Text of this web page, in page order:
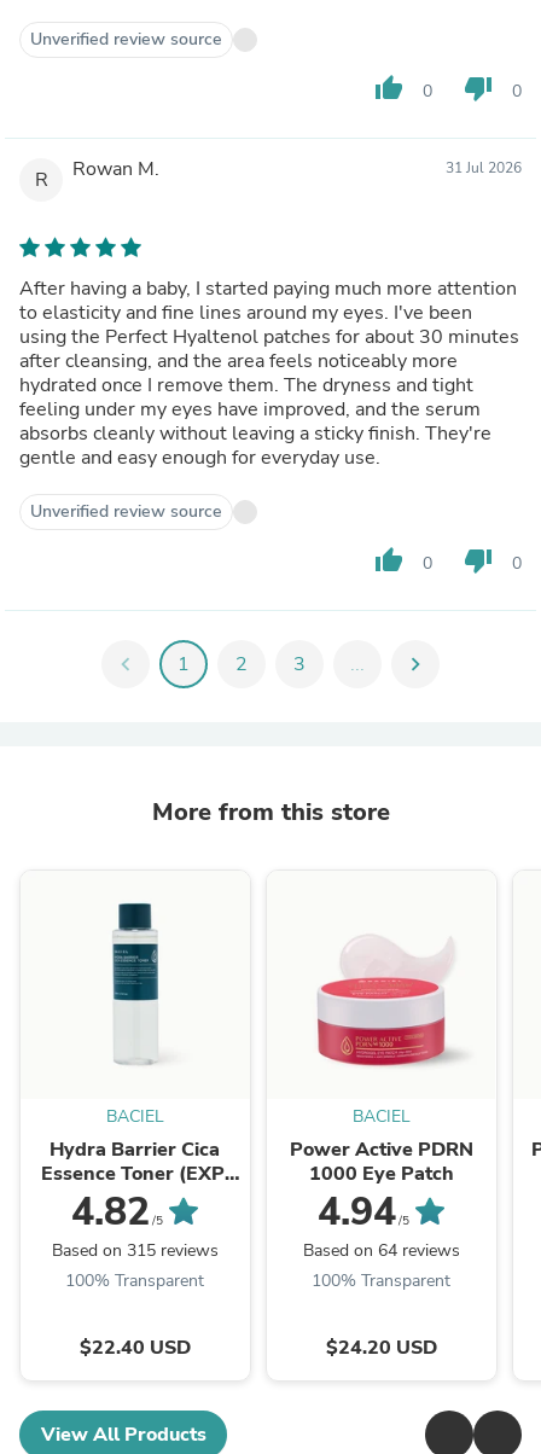
Unverified review source
thumb_up 0 thumb_down 0
R Rowan M. 31 Jul 2026
After having a baby, I started paying much more attention
to elasticity and fine lines around my eyes. I've been
using the Perfect Hyaltenol patches for about 30 minutes
after cleansing, and the area feels noticeably more
hydrated once I remove them. The dryness and tight
feeling under my eyes have improved, and the serum
absorbs cleanly without leaving a sticky finish. They're
gentle and easy enough for everyday use.
Unverified review source
thumb_up 0 thumb_down 0
chevron_left 1 2 3 ... chevron_right
More from this store
BACIEL
Hydra Barrier Cica
Essence Toner (EXP.
07/2026)
4.82 /5
Based on 315 reviews
100% Transparent
$22.40 USD
BACIEL
Power Active PDRN
1000 Eye Patch
4.94/5
Based on 64 reviews
100% Transparent
$24.20 USD
View All Products